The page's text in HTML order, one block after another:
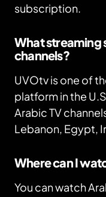
subscription.
What streaming
channels?
UVOtv is one of
platform in the
Arabic TV
Lebanon, Egypt,
Where can I
You can watch